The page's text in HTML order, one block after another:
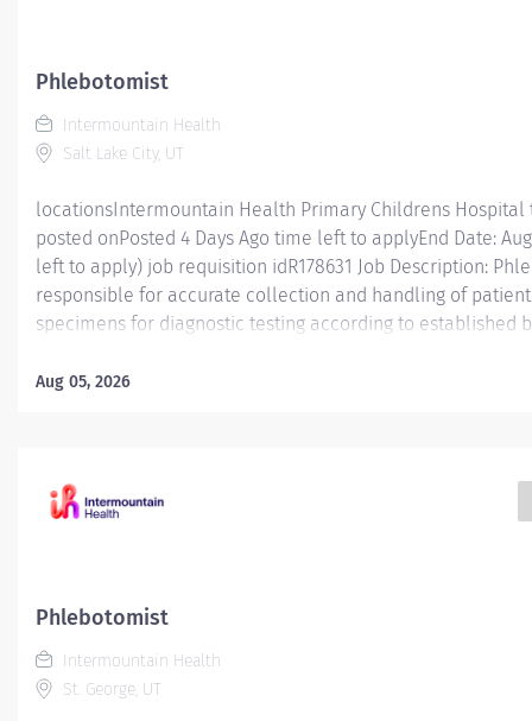
Phlebotomist
Intermountain Health
Salt Lake City, UT
locationsIntermountain Health Primary Childrens Hospital
posted onPosted 4 Days Ago time left to applyEnd Date:
left to apply) job requisition idR178631 Job Description:
responsible for accurate collection and handling of
specimens for diagnostic testing according to established
Phlebotomist I is responsible for accurately collecting
in this role will gain valuable experience and knowledge
for workplace and career advancement. The
Aug 05, 2026
Phlebotomist
Intermountain Health
St. George, UT